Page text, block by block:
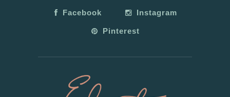
Facebook Instagram
Pinterest